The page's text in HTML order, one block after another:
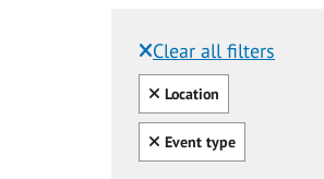
Clear all filters
Filtered by:
Clear all
Location
Clear all
Event type